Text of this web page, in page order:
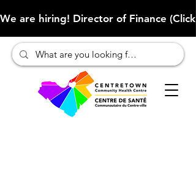
We are hiring! Director of Finance